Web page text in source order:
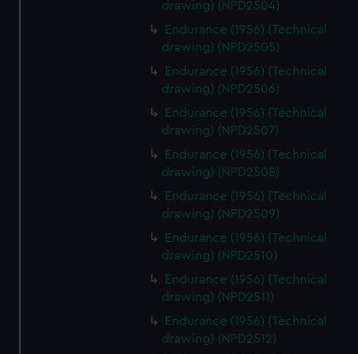
drawing) (NPD2504)
Endurance (1956) (Technical
drawing) (NPD2505)
Endurance (1956) (Technical
drawing) (NPD2506)
Endurance (1956) (Technical
drawing) (NPD2507)
Endurance (1956) (Technical
drawing) (NPD2508)
Endurance (1956) (Technical
drawing) (NPD2509)
Endurance (1956) (Technical
drawing) (NPD2510)
Endurance (1956) (Technical
drawing) (NPD2511)
Endurance (1956) (Technical
drawing) (NPD2512)